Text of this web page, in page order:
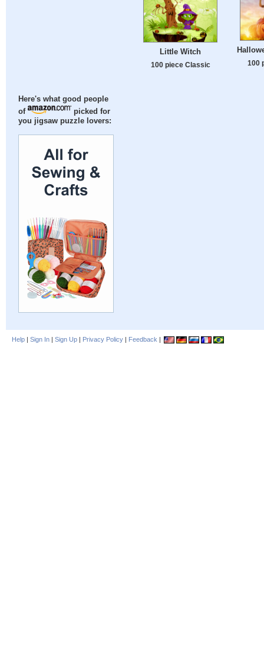
Here's what good people
of
picked for
you jigsaw puzzle lovers:
Little Witch
100 piece Classic 100
Help | Sign In | Sign Up | Privacy Policy | Feedback |